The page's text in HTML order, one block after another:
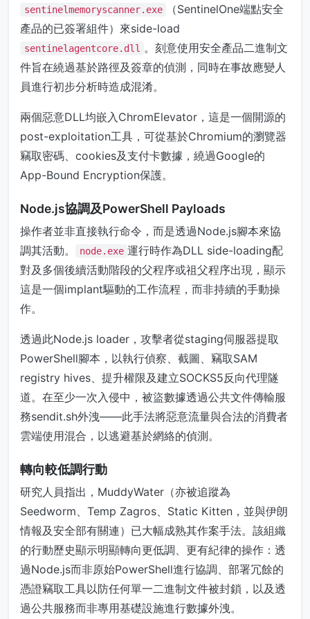
sentinelmemoryscanner.exe
（SentinelOne端點安全
產品的已簽署組件）來side-load
sentinelagentcore.dll
。刻意使用安全產品二進制文
件旨在繞過基於路徑及簽章的偵測，同時在事故應變人
員進行初步分析時造成混淆。
兩個惡意DLL均嵌入ChromElevator，這是一個開源的
post-exploitation工具，可從基於Chromium的瀏覽器
竊取密碼、cookies及支付卡數據，繞過Google的
App-Bound Encryption保護。
Node.js協調及PowerShell Payloads
操作者並非直接執行命令，而是透過Node.js腳本來協
調其活動。
node.exe 運行時作為DLL side-loading配
對及多個後續活動階段的父程序或祖父程序出現，顯示
這是一個implant驅動的工作流程，而非持續的手動操
作。
透過此Node.js loader，攻擊者從staging伺服器提取
PowerShell腳本，以執行偵察、截圖、竊取SAM
registry hives、提升權限及建立SOCKS5反向代理隧
道。在至少一次入侵中，被盜數據透過公共文件傳輸服
務sendit.sh外洩——此手法將惡意流量與合法的消費者
雲端使用混合，以逃避基於網絡的偵測。
轉向較低調行動
研究人員指出，MuddyWater（亦被追蹤為
Seedworm、Temp Zagros、Static Kitten，並與伊朗
情報及安全部有關連）已大幅成熟其作案手法。該組織
的行動歷史顯示明顯轉向更低調、更有紀律的操作：透
過Node.js而非原始PowerShell進行協調、部署冗餘的
憑證竊取工具以防任何單一二進制文件被封鎖，以及透
過公共服務而非專用基礎設施進行數據外洩。